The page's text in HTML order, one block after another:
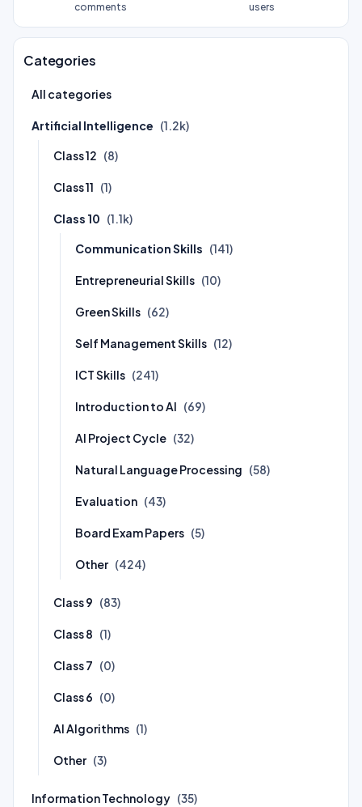
comments users
Categories
All categories
Artificial Intelligence (1.2k)
Class 12 (8)
Class 11 (1)
Class 10 (1.1k)
Communication Skills (141)
Entrepreneurial Skills (10)
Green Skills (62)
Self Management Skills (12)
ICT Skills (241)
Introduction to AI (69)
AI Project Cycle (32)
Natural Language Processing (58)
Evaluation (43)
Board Exam Papers (5)
Other (424)
Class 9 (83)
Class 8 (1)
Class 7 (0)
Class 6 (0)
AI Algorithms (1)
Other (3)
Information Technology (35)